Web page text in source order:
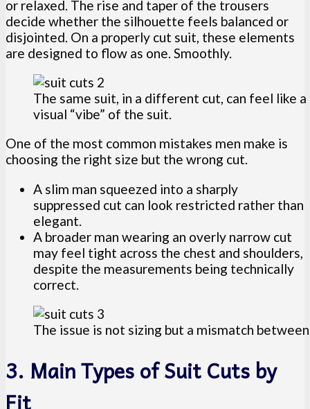
or relaxed. The rise and taper of the trousers
decide whether the silhouette feels balanced or
disjointed. On a properly cut suit, these elements
are designed to flow as one. Smoothly.
The same suit, in a different cut, can feel like
visual “vibe” of the suit.
One of the most common mistakes men make is
choosing the right size but the wrong cut.
A slim man squeezed into a sharply
suppressed cut can look restricted rather than
elegant.
A broader man wearing an overly narrow cut
may feel tight across the chest and shoulders,
despite the measurements being technically
correct.
The issue is not sizing but a mismatch
3. Main Types of Suit Cuts by
Fit